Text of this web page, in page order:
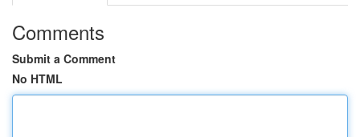
Comments
Submit a Comment
No HTML